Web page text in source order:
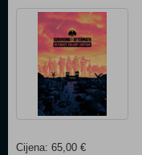
Cijena: 65,00 €